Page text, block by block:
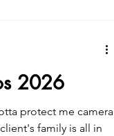
2026
protect me camera
family is all in